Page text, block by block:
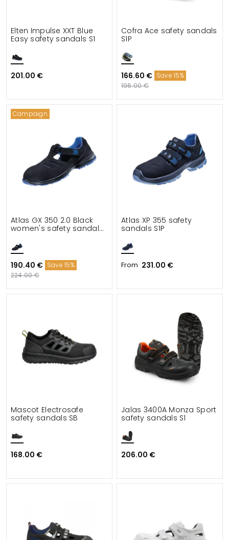
Elten Impulse XXT Blue
Easy safety sandals S1
201.00 €
Cofra Ace safety sandals
S1P
166.60 € Save 15%
196.00 €
Campaign
Atlas GX 350 2.0 Black
women's safety sandals
190.40 € Save 15%
224.00 €
Atlas XP 355 safety
sandals S1P
From 231.00 €
Mascot Electrosafe
safety sandals SB
168.00 €
Jalas 3400A Monza Sport
safety sandals S1
206.00 €